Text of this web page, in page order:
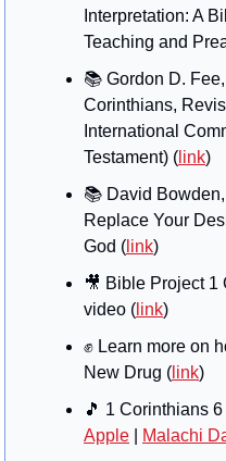
Interpretation: A
Teaching and
📚 Gordon D.
Corinthians,
International
Testament) ( link)
📚 David
Replace Your
God ( link)
🎥 Bible Project 1
video ( link)
✊ Learn more on
New Drug ( link)
🎵 1 Corinthians
Apple
Malachi